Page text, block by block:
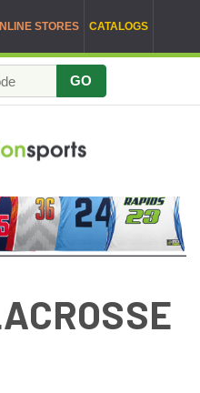
STORES CATALOGS
GO